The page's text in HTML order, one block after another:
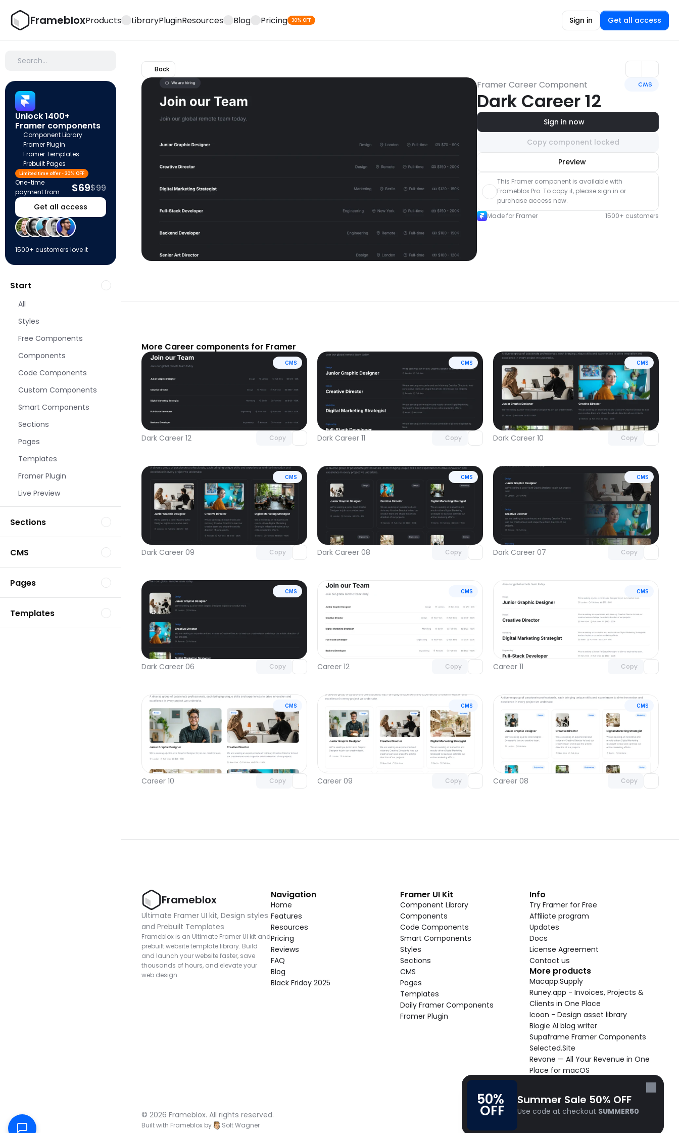
FramebloxProducts LibraryPluginResources Blog Pricing 30% OFF Sign in Get all access
Search…
Unlock 1400+
Framer components
Component Library
Framer Plugin
Framer Templates
Prebuilt Pages
Limited time offer - 30% OFF
One-time
payment from
$69$99
Get all access
1500+ customers love it
Start
All
Styles
Free Components
Components
Code Components
Custom Components
Smart Components
Sections
Pages
Templates
Framer Plugin
Live Preview
Sections
CMS
Pages
Templates
50%
OFF
Summer Sale 50% OFF
Use code at checkout SUMMER50
Back
Framer Career Component CMS
Dark Career 12
Sign in now
Copy component locked
Preview
with Pro access
This Framer component is available with
Frameblox Pro. To copy it, please sign in or
purchase access now.
Made for Framer
1500+ customers
More Career components for Framer
CMS
Dark Career 12 Copy
CMS
Dark Career 11 Copy
Unlock component
CMS
Dark Career 10 Copy
Unlock component
with Pro access
CMS
Dark Career 09 Copy
Unlock component
with Pro access
CMS
Dark Career 08 Copy
Unlock component
CMS
Dark Career 07 Copy
Unlock component
with Pro access
CMS
Dark Career 06 Copy
Unlock component
CMS
Career 12 Copy
CMS
Career 11 Copy
Unlock component
CMS
Career 10 Copy
Unlock component
with Pro access
CMS
Career 09 Copy
Unlock component
with Pro access
CMS
Career 08 Copy
Unlock component
Frameblox
Ultimate Framer UI kit, Design styles
and Prebuilt Templates
Frameblox is an Ultimate Framer UI kit and
prebuilt website template library. Build
and launch your website faster, save
thousands of hours, and elevate your
web design.
Navigation
Home
Features
Resources
Pricing
Reviews
FAQ
Blog
Black Friday 2025
Framer UI Kit
Component Library
Components
Code Components
Smart Components
Styles
Sections
CMS
Pages
Templates
Daily Framer Components
Framer Plugin
Info
Try Framer for Free
Affiliate program
Updates
Docs
License Agreement
Contact us
More products
Macapp.Supply
Runey.app - Invoices, Projects &
Clients in One Place
Icoon - Design asset library
Blogie AI blog writer
Supaframe Framer Components
Selected.Site
Revone — All Your Revenue in One
Place for macOS
Cooldock live widgets macOS app
© 2026 Frameblox. All rights reserved.
Built with Frameblox by Solt Wagner